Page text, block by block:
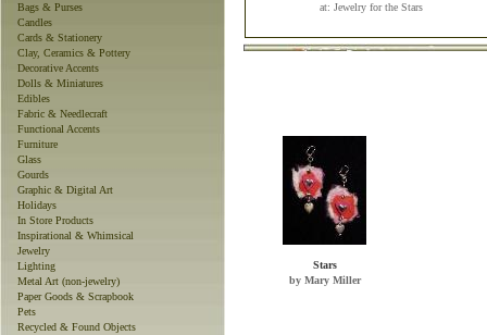
Bags & Purses
Candles
Cards & Stationery
Clay, Ceramics & Pottery
Decorative Accents
Dolls & Miniatures
Edibles
Fabric & Needlecraft
Functional Accents
Furniture
Glass
Gourds
Graphic & Digital Art
Holidays
In Store Products
Inspirational & Whimsical
Jewelry
Lighting
Metal Art (non-jewelry)
Paper Goods & Scrapbook
Pets
Recycled & Found Objects
at: Jewelry for the Stars
Stars
by Mary Miller